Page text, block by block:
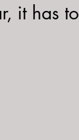
it has to